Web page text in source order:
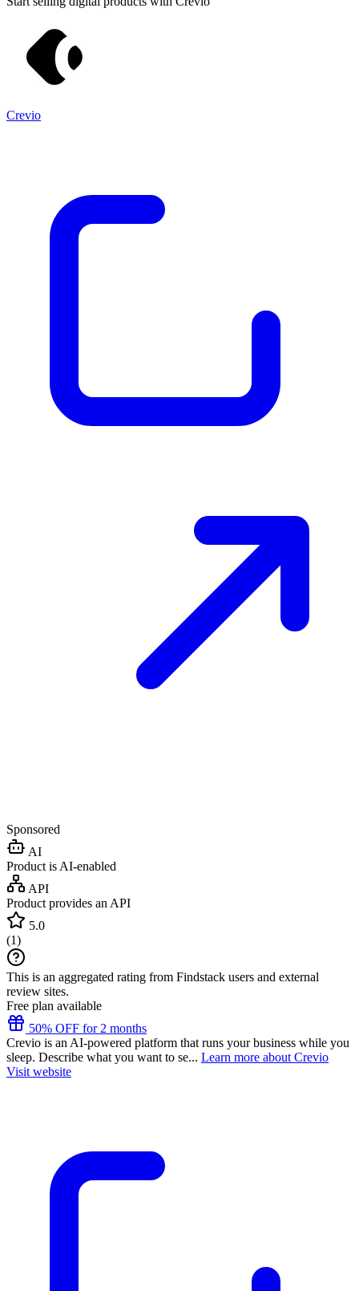
Crevio
Sponsored
AI
Product is AI-enabled
API
Product provides an API
5.0
(1)
This is an aggregated rating from Findstack users and external
review sites.
Free plan available
50% OFF for 2 months
Crevio is an AI-powered platform that runs your business while you
sleep. Describe what you want to se... Learn more about Crevio
Visit website